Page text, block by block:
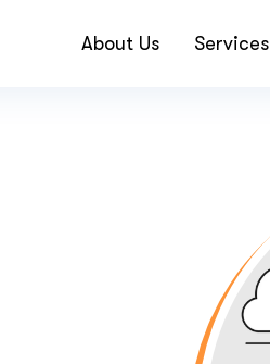
About Us Services